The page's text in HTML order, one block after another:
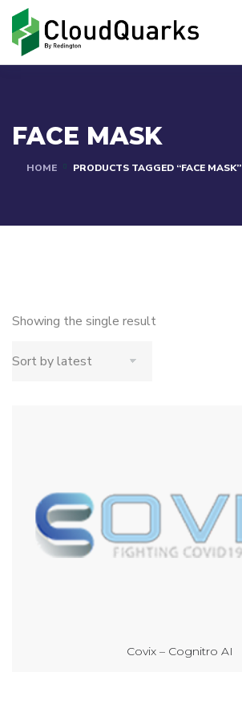
FACE MASK
HOME PRODUCTS TAGGED “FACE MASK”
Showing the single result
Covix – Cognitro AI